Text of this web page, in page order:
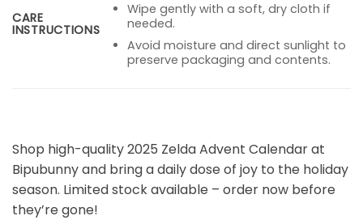
CARE
INSTRUCTIONS
Wipe gently with a soft, dry cloth if
needed.
Avoid moisture and direct sunlight to
preserve packaging and contents.
Shop high-quality 2025 Zelda Advent Calendar at
Bipubunny and bring a daily dose of joy to the holiday
season. Limited stock available – order now before
they’re gone!